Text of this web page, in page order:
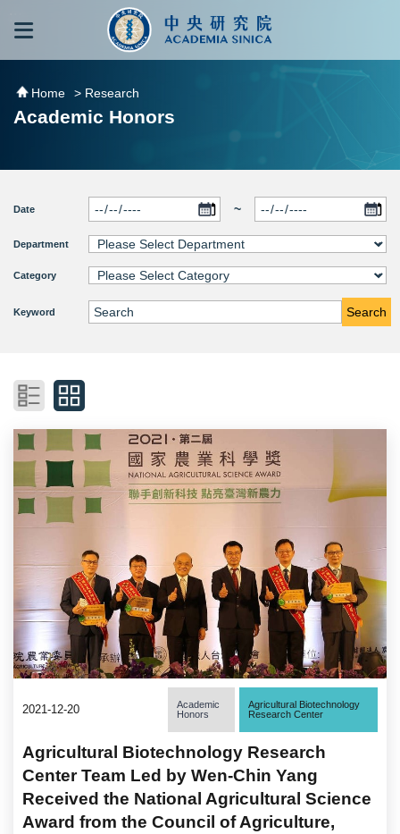
跳到主要內容區塊
Home > Research
Academic Honors
Date ~
Department
Category
Keyword Search
2021-12-20
Academic
Honors
Agricultural Biotechnology
Research Center
Agricultural Biotechnology Research
Center Team Led by Wen-Chin Yang
Received the National Agricultural Science
Award from the Council of Agriculture,